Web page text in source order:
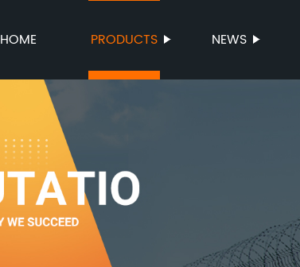
HOME PRODUCTS NEWS